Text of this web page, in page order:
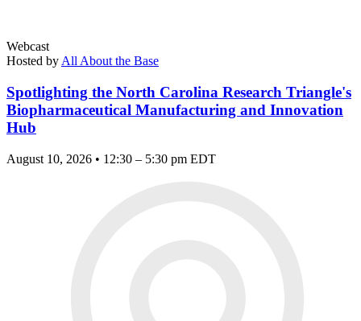
Webcast
Hosted by All About the Base
Spotlighting the North Carolina Research Triangle's
Biopharmaceutical Manufacturing and Innovation
Hub
August 10, 2026 • 12:30 – 5:30 pm EDT